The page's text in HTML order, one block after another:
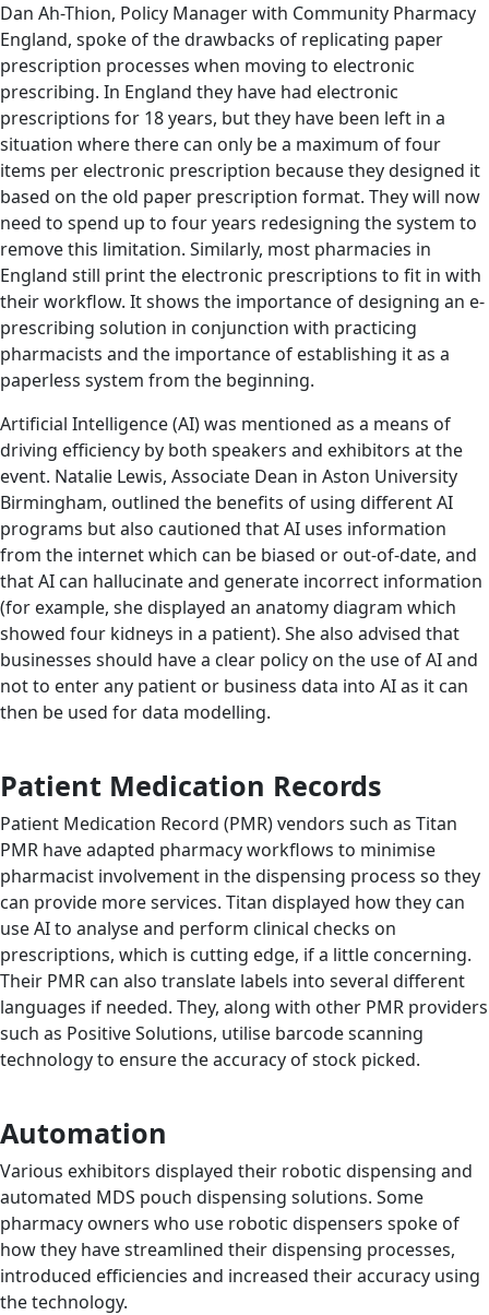
Dan Ah-Thion, Policy Manager with Community Pharmacy
England, spoke of the drawbacks of replicating paper
prescription processes when moving to electronic
prescribing. In England they have had electronic
prescriptions for 18 years, but they have been left in a
situation where there can only be a maximum of four
items per electronic prescription because they designed it
based on the old paper prescription format. They will now
need to spend up to four years redesigning the system to
remove this limitation. Similarly, most pharmacies in
England still print the electronic prescriptions to fit in with
their workflow. It shows the importance of designing an e-
prescribing solution in conjunction with practicing
pharmacists and the importance of establishing it as a
paperless system from the beginning.
Artificial Intelligence (AI) was mentioned as a means of
driving efficiency by both speakers and exhibitors at the
event. Natalie Lewis, Associate Dean in Aston University
Birmingham, outlined the benefits of using different AI
programs but also cautioned that AI uses information
from the internet which can be biased or out-of-date, and
that AI can hallucinate and generate incorrect information
(for example, she displayed an anatomy diagram which
showed four kidneys in a patient). She also advised that
businesses should have a clear policy on the use of AI and
not to enter any patient or business data into AI as it can
then be used for data modelling.
Patient Medication Records
Patient Medication Record (PMR) vendors such as Titan
PMR have adapted pharmacy workflows to minimise
pharmacist involvement in the dispensing process so they
can provide more services. Titan displayed how they can
use AI to analyse and perform clinical checks on
prescriptions, which is cutting edge, if a little concerning.
Their PMR can also translate labels into several different
languages if needed. They, along with other PMR providers
such as Positive Solutions, utilise barcode scanning
technology to ensure the accuracy of stock picked.
Automation
Various exhibitors displayed their robotic dispensing and
automated MDS pouch dispensing solutions. Some
pharmacy owners who use robotic dispensers spoke of
how they have streamlined their dispensing processes,
introduced efficiencies and increased their accuracy using
the technology.